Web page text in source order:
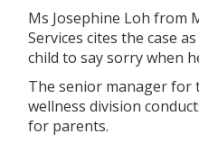
Ms Josephine Loh from
Services cites the case
child to say sorry when
The senior manager
wellness division
for parents.